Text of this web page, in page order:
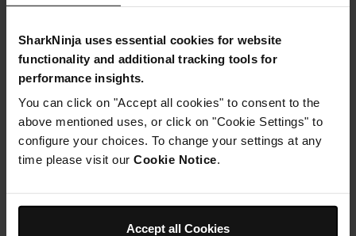
SharkNinja uses essential cookies for website
functionality and additional tracking tools for
performance insights.
You can click on "Accept all cookies" to consent to the
above mentioned uses, or click on "Cookie Settings" to
configure your choices. To change your settings at any
time please visit our Cookie Notice.
Accept all Cookies
1-Year Guarantee
Product Details
Delivery & Returns